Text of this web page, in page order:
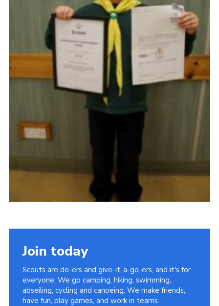
Join today
Scouts are do-ers and give-it-a-go-ers, and it's for
everyone. We go camping, hiking, swimming,
abseiling, cycling and canoeing. We make friends,
have fun, play games, and work in teams.